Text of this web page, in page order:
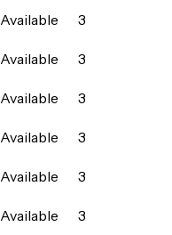
Available
3
Available
3
Available
3
Available
3
Available
3
Available
3